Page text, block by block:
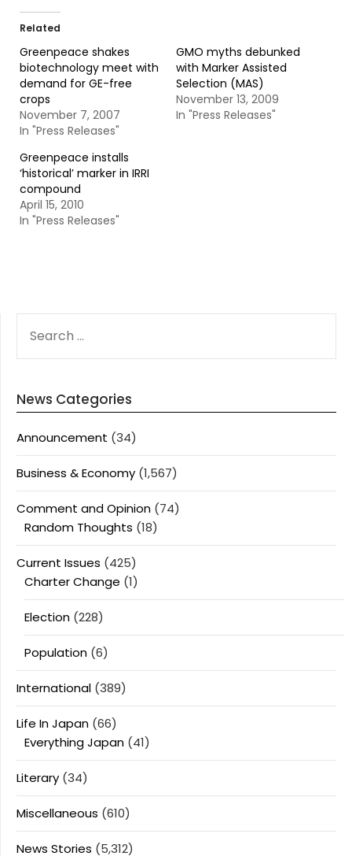
Related
Greenpeace shakes
biotechnology meet with
demand for GE-free
crops
November 7, 2007
In "Press Releases"
GMO myths debunked
with Marker Assisted
Selection (MAS)
November 13, 2009
In "Press Releases"
Greenpeace installs
‘historical’ marker in IRRI
compound
April 15, 2010
In "Press Releases"
FOR:
News Categories
Announcement (34)
Business & Economy (1,567)
Comment and Opinion (74)
Random Thoughts (18)
Current Issues (425)
Charter Change (1)
Election (228)
Population (6)
International (389)
Life In Japan (66)
Everything Japan (41)
Literary (34)
Miscellaneous (610)
News Stories (5,312)